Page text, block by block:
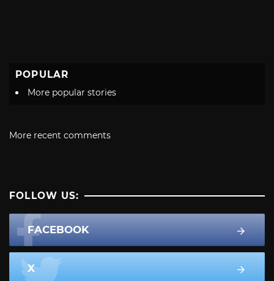
POPULAR
More popular stories
More recent comments
FOLLOW US:
FACEBOOK
X